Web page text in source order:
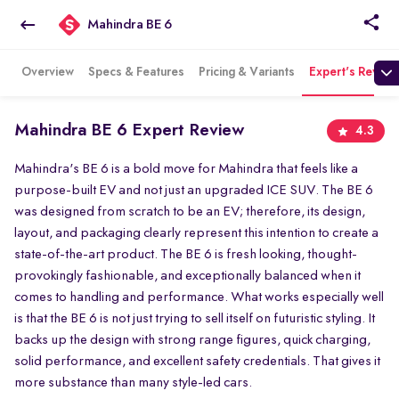
Mahindra BE 6
Overview Specs & Features Pricing & Variants Expert's Review
Mahindra BE 6 Expert Review 4.3
Mahindra's BE 6 is a bold move for Mahindra that feels like a
purpose-built EV and not just an upgraded ICE SUV. The BE 6
was designed from scratch to be an EV; therefore, its design,
layout, and packaging clearly represent this intention to create a
state-of-the-art product. The BE 6 is fresh looking, thought-
provokingly fashionable, and exceptionally balanced when it
comes to handling and performance. What works especially well
is that the BE 6 is not just trying to sell itself on futuristic styling. It
backs up the design with strong range figures, quick charging,
solid performance, and excellent safety credentials. That gives it
more substance than many style-led cars.